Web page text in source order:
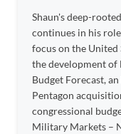
Shaun's deep-
continues in his
focus on the United
the development of
Budget Forecast,
Pentagon
congressional
Military Markets –